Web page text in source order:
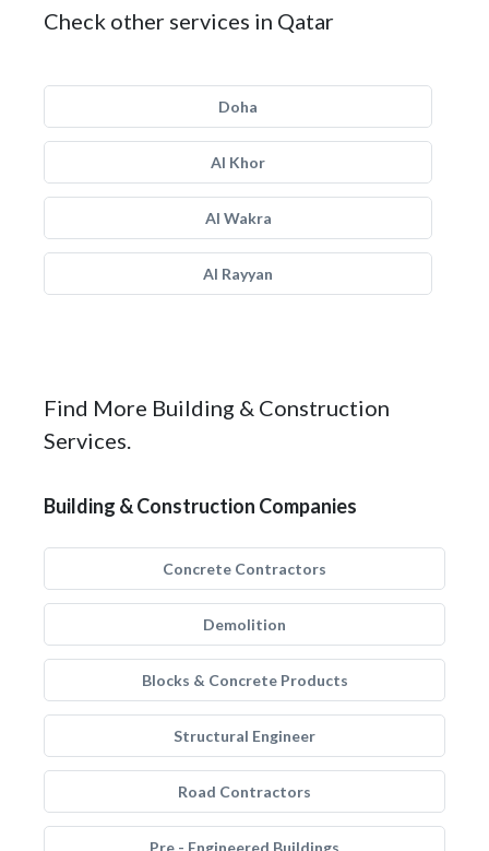
Check other services in Qatar
Doha
Al Khor
Al Wakra
Al Rayyan
Find More Building & Construction
Services.
Building & Construction Companies
Concrete Contractors
Demolition
Blocks & Concrete Products
Structural Engineer
Road Contractors
Pre - Engineered Buildings